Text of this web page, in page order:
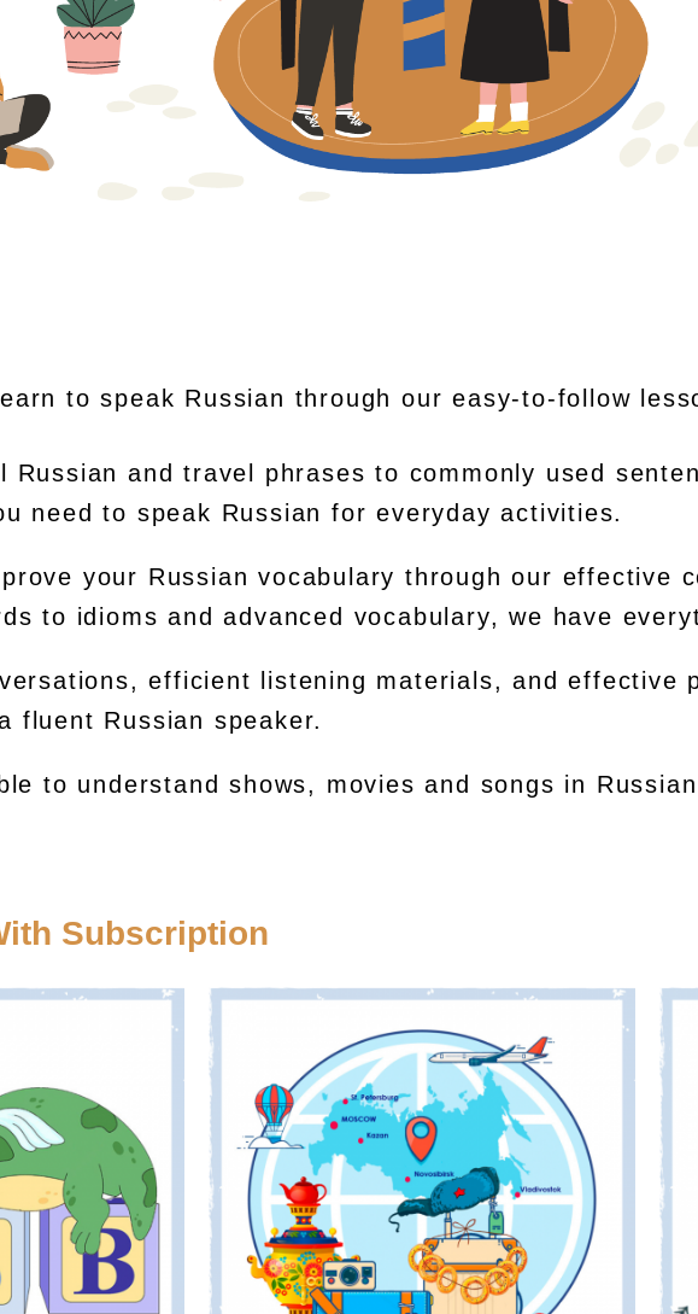
to speak Russian through our easy-to-follow
Russian and travel phrases to commonly used
need to speak Russian for everyday activities.
your Russian vocabulary through our effective
to idioms and advanced vocabulary, we have
efficient listening materials, and effective
fluent Russian speaker.
to understand shows, movies and songs in
Subscription